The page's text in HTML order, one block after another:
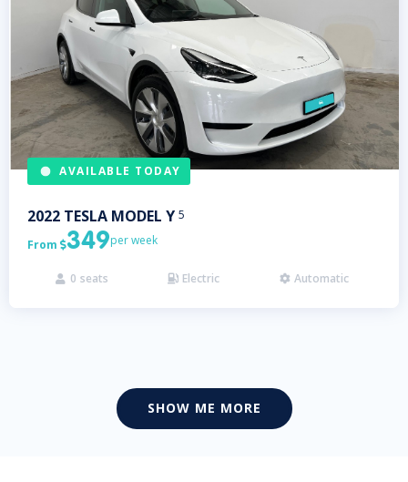
AVAILABLE TODAY
2022 TESLA MODEL Y 5
From 349per week
 0 seats  Electric  Automatic
SHOW ME MORE